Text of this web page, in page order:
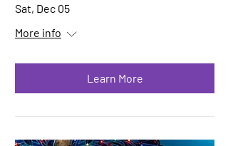
Sat, Dec 05
More info
Learn More